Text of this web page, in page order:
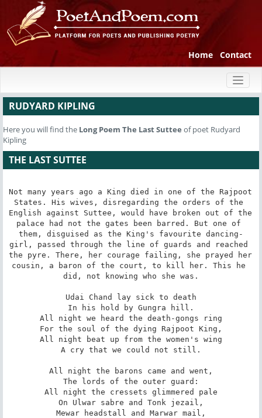
Home Contact
RUDYARD KIPLING
Here you will find the Long Poem The Last Suttee of poet Rudyard
Kipling
THE LAST SUTTEE
Not many years ago a King died in one of the Rajpoot
States. His wives, disregarding the orders of the
English against Suttee, would have broken out of the
palace had not the gates been barred. But one of
them, disguised as the King's favourite dancing-
girl, passed through the line of guards and reached
the pyre. There, her courage failing, she prayed her
cousin, a baron of the court, to kill her. This he
did, not knowing who she was.
Udai Chand lay sick to death
In his hold by Gungra hill.
All night we heard the death-gongs ring
For the soul of the dying Rajpoot King,
All night beat up from the women's wing
A cry that we could not still.
All night the barons came and went,
The lords of the outer guard:
All night the cressets glimmered pale
On Ulwar sabre and Tonk jezail,
Mewar headstall and Marwar mail,